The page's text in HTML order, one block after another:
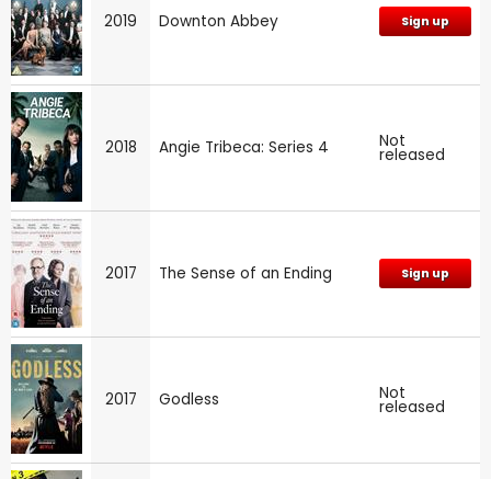
2019 Downton Abbey Sign up
2018 Angie Tribeca: Series 4 Not
released
2017 The Sense of an Ending Sign up
2017 Godless Not
released